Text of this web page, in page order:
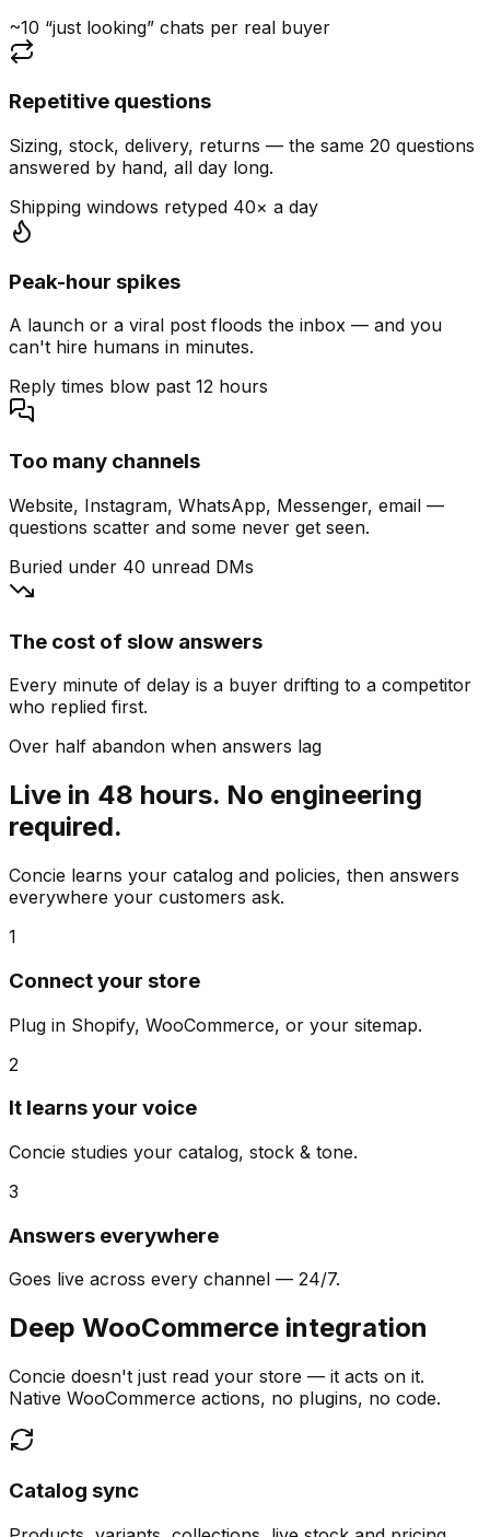
~10 “just looking” chats per real buyer
Repetitive questions
Sizing, stock, delivery, returns — the same 20 questions
answered by hand, all day long.
Shipping windows retyped 40× a day
Peak-hour spikes
A launch or a viral post floods the inbox — and you
can't hire humans in minutes.
Reply times blow past 12 hours
Too many channels
Website, Instagram, WhatsApp, Messenger, email —
questions scatter and some never get seen.
Buried under 40 unread DMs
The cost of slow answers
Every minute of delay is a buyer drifting to a competitor
who replied first.
Over half abandon when answers lag
Live in 48 hours. No engineering
required.
Concie learns your catalog and policies, then answers
everywhere your customers ask.
1
Connect your store
Plug in Shopify, WooCommerce, or your sitemap.
2
It learns your voice
Concie studies your catalog, stock & tone.
3
Answers everywhere
Goes live across every channel — 24/7.
Deep WooCommerce integration
Concie doesn't just read your store — it acts on it.
Native WooCommerce actions, no plugins, no code.
Catalog sync